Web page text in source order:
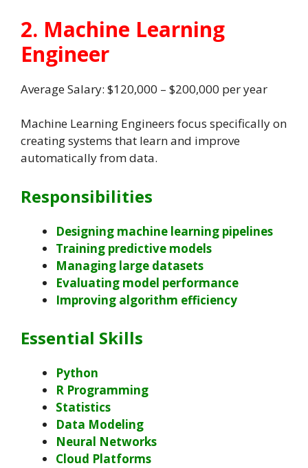
2. Machine Learning
Engineer
Average Salary: $120,000 – $200,000 per year
Machine Learning Engineers focus specifically on
creating systems that learn and improve
automatically from data.
Responsibilities
Designing machine learning pipelines
Training predictive models
Managing large datasets
Evaluating model performance
Improving algorithm efficiency
Essential Skills
Python
R Programming
Statistics
Data Modeling
Neural Networks
Cloud Platforms